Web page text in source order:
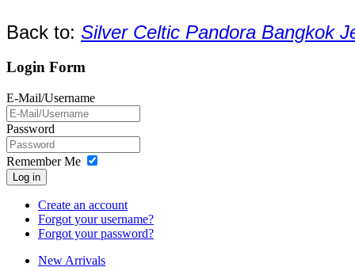
Back to: Silver Celtic Pandora Bangkok
Login Form
E-Mail/Username
Password
Remember Me
Log in
Create an account
Forgot your username?
Forgot your password?
New Arrivals